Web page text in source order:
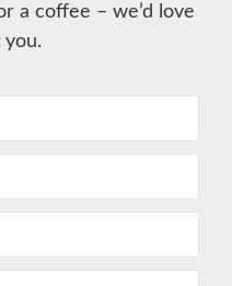
a coffee – we’d love